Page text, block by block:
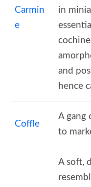
Carmin
e
in
and
hence
Coffle
A gang
to
A soft,